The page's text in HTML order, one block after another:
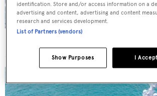
identification. Store and/or access information on a
advertising and content, advertising and content
research and services development.
List of Partners (vendors)
I
Show Purposes